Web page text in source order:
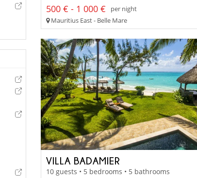
500 € - 1 000 €
per night
Mauritius East - Belle Mare
VILLA BADAMIER
10 guests • 5 bedrooms • 5 bathrooms